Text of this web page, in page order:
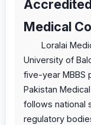
Medical
Loralai
University of
five-year MBBS
Pakistan
follows national
regulatory